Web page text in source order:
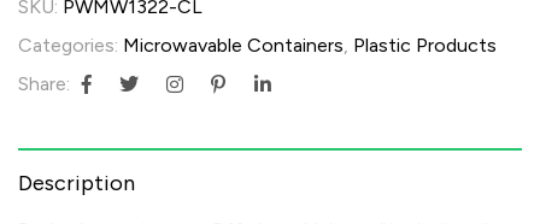
SKU: PWMW1322-CL
Categories: Microwavable Containers Plastic Products
Share:
Description